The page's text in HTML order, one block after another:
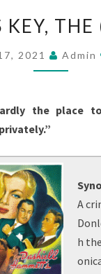
KEY,
THE
(1942)
KEY,
2021 Admin
the place
A
h